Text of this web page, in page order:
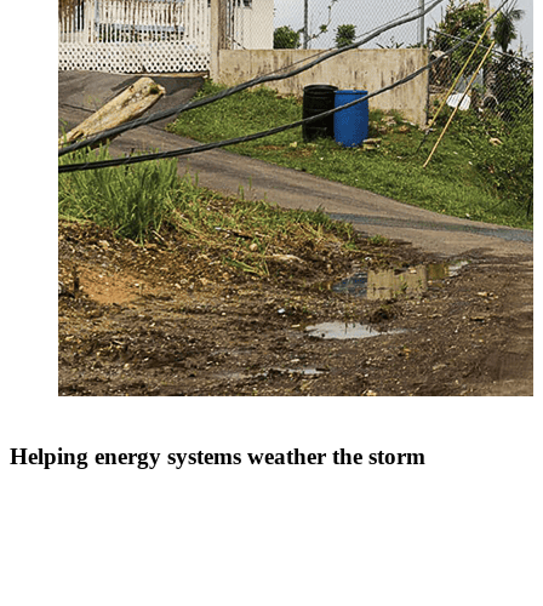
Helping energy systems weather the storm